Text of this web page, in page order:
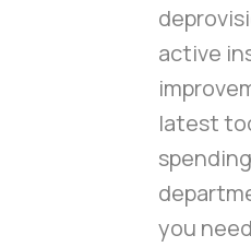
active
latest
you